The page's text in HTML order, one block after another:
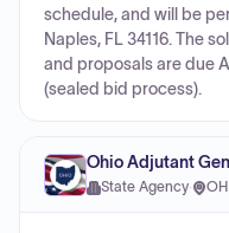
schedule, and will be
Naples, FL 34116. The
and proposals are due
(sealed bid process).
Ohio Adjutant
State Agency· OH